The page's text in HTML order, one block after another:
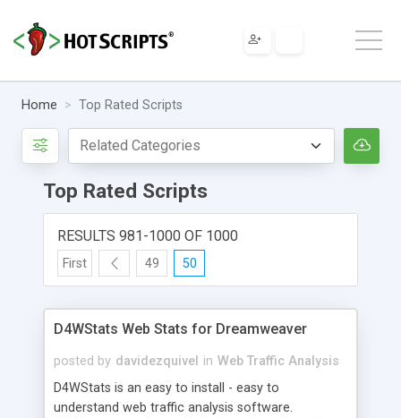
Home Top Rated Scripts
Top Rated Scripts
RESULTS 981-1000 OF 1000
First 49 50
D4WStats Web Stats for Dreamweaver
posted by davidezquivel in Web Traffic Analysis
D4WStats is an easy to install - easy to
understand web traffic analysis software.